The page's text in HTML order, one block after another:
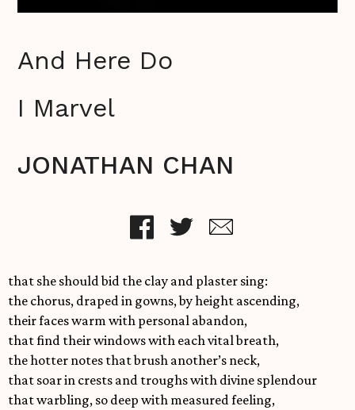
And Here Do
I Marvel
JONATHAN CHAN
that she should bid the clay and plaster sing:
the chorus, draped in gowns, by height ascending,
their faces warm with personal abandon,
that find their windows with each vital breath,
the hotter notes that brush another’s neck,
that soar in crests and troughs with divine splendour
that warbling, so deep with measured feeling,